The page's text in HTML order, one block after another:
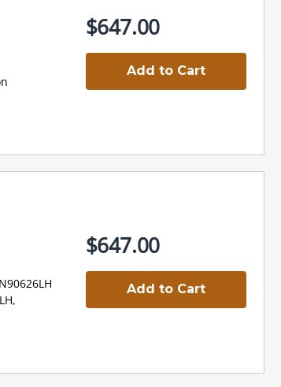
$647.00
Add to Cart
$647.00
Add to Cart